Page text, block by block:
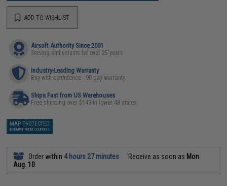
ADD TO WISHLIST
Airsoft Authority Since 2001
Serving enthusiasts for over 25 years
Industry-Leading Warranty
Buy with confidence - 90 day warranty
Ships Fast from US Warehouses
Free shipping over $149 in lower 48 states
MAP PROTECTED
EXEMPT FROM COUPONS
Order within 4 hours 27 minutes Receive as soon as Mon
Aug. 10